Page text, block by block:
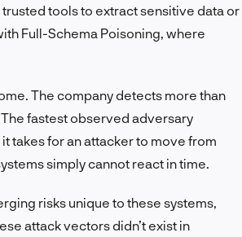
tools to extract sensitive data or
Full-Schema Poisoning, where
The company detects more than
fastest observed adversary
takes for an attacker to move from
simply cannot react in time.
risks unique to these systems,
attack vectors didn’t exist in